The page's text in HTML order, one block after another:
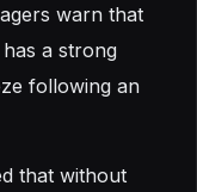
warn that
a strong
following an
that without